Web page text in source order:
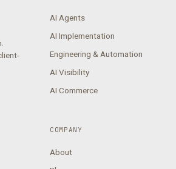
AI Agents
AI Implementation
Engineering & Automation
AI Visibility
AI Commerce
COMPANY
About